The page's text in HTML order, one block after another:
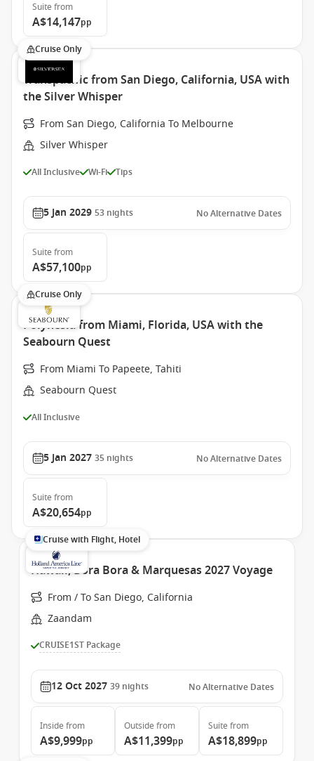
Suite from
A$14,147pp
Cruise Only
Transpacific from San Diego, California, USA with
the Silver Whisper
From San Diego, California To Melbourne
Silver Whisper
All Inclusive Wi-Fi Tips
5 Jan 2029 53 nights No Alternative Dates
Suite from
A$57,100pp
Cruise Only
Polynesia from Miami, Florida, USA with the
Seabourn Quest
From Miami To Papeete, Tahiti
Seabourn Quest
All Inclusive
5 Jan 2027 35 nights No Alternative Dates
Suite from
A$20,654pp
Cruise with Flight, Hotel
Hawaii, Bora Bora & Marquesas 2027 Voyage
From / To San Diego, California
Zaandam
CRUISE1ST Package
12 Oct 2027 39 nights No Alternative Dates
Inside from
A$9,999pp
Outside from
A$11,399pp
Suite from
A$18,899pp